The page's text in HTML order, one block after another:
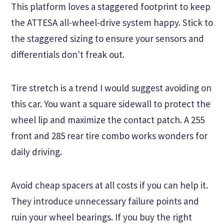
This platform loves a staggered footprint to keep
the ATTESA all-wheel-drive system happy. Stick to
the staggered sizing to ensure your sensors and
differentials don't freak out.
Tire stretch is a trend I would suggest avoiding on
this car. You want a square sidewall to protect the
wheel lip and maximize the contact patch. A 255
front and 285 rear tire combo works wonders for
daily driving.
Avoid cheap spacers at all costs if you can help it.
They introduce unnecessary failure points and
ruin your wheel bearings. If you buy the right